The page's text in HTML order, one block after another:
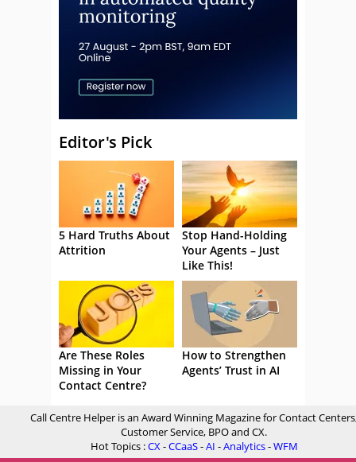
Editor's Pick
5 Hard Truths About
Attrition
Stop Hand-Holding
Your Agents – Just
Like This!
Are These Roles
Missing in Your
Contact Centre?
How to Strengthen
Agents’ Trust in AI
Call Centre Helper is an Award Winning Magazine for Contact
Customer Service, BPO and CX.
Hot Topics :CX-CCaaS-AI -Analytics-WFM